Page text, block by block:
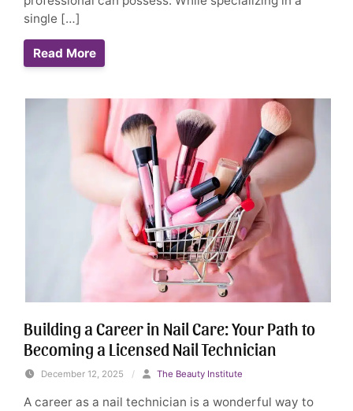
single […]
Read More
Building a Career in Nail Care: Your Path to
Becoming a Licensed Nail Technician
December 12, 2025 / The Beauty Institute
A career as a nail technician is a wonderful way to